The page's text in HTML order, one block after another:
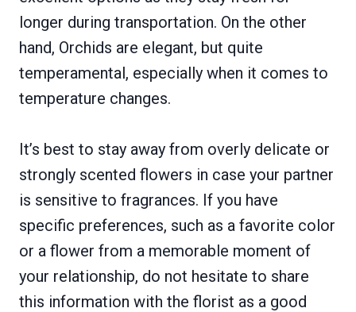
longer during transportation. On the other
hand, Orchids are elegant, but quite
temperamental, especially when it comes to
temperature changes.
It’s best to stay away from overly delicate or
strongly scented flowers in case your partner
is sensitive to fragrances. If you have
specific preferences, such as a favorite color
or a flower from a memorable moment of
your relationship, do not hesitate to share
this information with the florist as a good